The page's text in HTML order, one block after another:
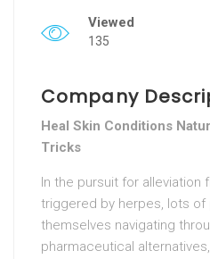
Viewed
135
Company
Heal Skin Conditions
Tricks
In the pursuit for
triggered by herpes, lots
themselves navigating
pharmaceutical